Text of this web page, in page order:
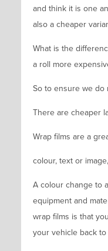
and think it is one
also a cheaper
What is the
a roll more
So to ensure we do
There are cheaper
Wrap films are a
colour, text or
A colour change to
equipment and
wrap films is that
your vehicle back